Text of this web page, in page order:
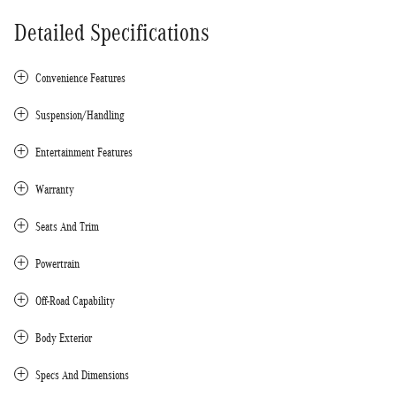
Detailed Specifications
Convenience Features
Suspension/Handling
Entertainment Features
Warranty
Seats And Trim
Powertrain
Off-Road Capability
Body Exterior
Specs And Dimensions